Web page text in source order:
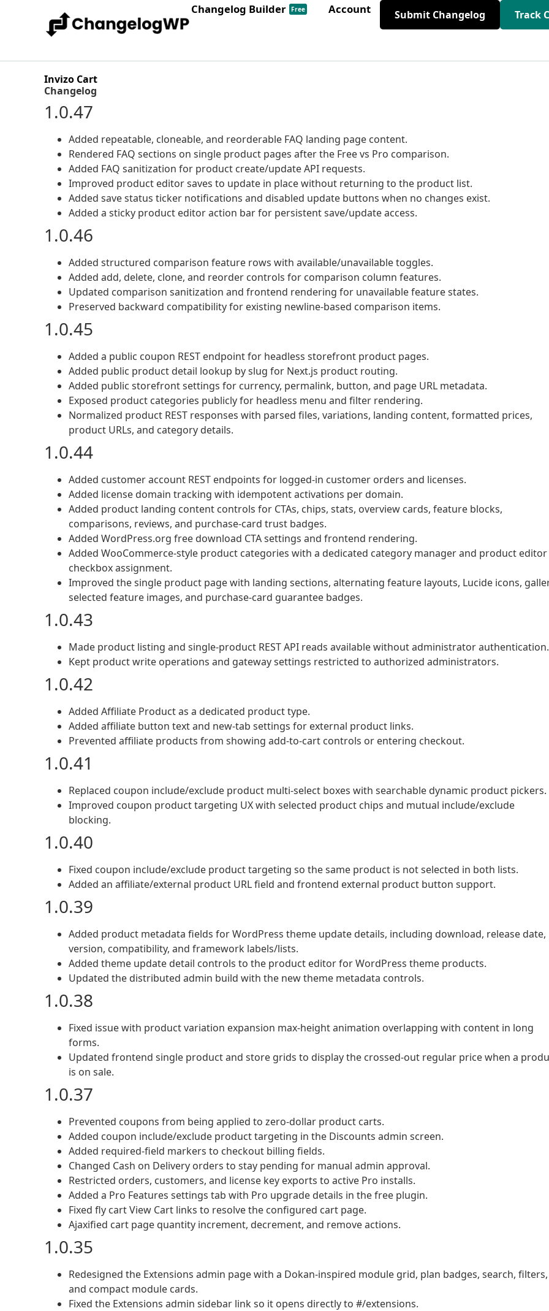
Changelog Builder Free Account Submit Changelog Track
Invizo Cart
Changelog
1.0.47
Added repeatable, cloneable, and reorderable FAQ landing page content.
Rendered FAQ sections on single product pages after the Free vs Pro comparison.
Added FAQ sanitization for product create/update API requests.
Improved product editor saves to update in place without returning to the product list.
Added save status ticker notifications and disabled update buttons when no changes exist.
Added a sticky product editor action bar for persistent save/update access.
1.0.46
Added structured comparison feature rows with available/unavailable toggles.
Added add, delete, clone, and reorder controls for comparison column features.
Updated comparison sanitization and frontend rendering for unavailable feature states.
Preserved backward compatibility for existing newline-based comparison items.
1.0.45
Added a public coupon REST endpoint for headless storefront product pages.
Added public product detail lookup by slug for Next.js product routing.
Added public storefront settings for currency, permalink, button, and page URL metadata.
Exposed product categories publicly for headless menu and filter rendering.
Normalized product REST responses with parsed files, variations, landing content, formatted prices,
product URLs, and category details.
1.0.44
Added customer account REST endpoints for logged-in customer orders and licenses.
Added license domain tracking with idempotent activations per domain.
Added product landing content controls for CTAs, chips, stats, overview cards, feature blocks,
comparisons, reviews, and purchase-card trust badges.
Added WordPress.org free download CTA settings and frontend rendering.
Added WooCommerce-style product categories with a dedicated category manager and product editor
checkbox assignment.
Improved the single product page with landing sections, alternating feature layouts, Lucide icons,
selected feature images, and purchase-card guarantee badges.
1.0.43
Made product listing and single-product REST API reads available without administrator authentication.
Kept product write operations and gateway settings restricted to authorized administrators.
1.0.42
Added Affiliate Product as a dedicated product type.
Added affiliate button text and new-tab settings for external product links.
Prevented affiliate products from showing add-to-cart controls or entering checkout.
1.0.41
Replaced coupon include/exclude product multi-select boxes with searchable dynamic product pickers.
Improved coupon product targeting UX with selected product chips and mutual include/exclude
blocking.
1.0.40
Fixed coupon include/exclude product targeting so the same product is not selected in both lists.
Added an affiliate/external product URL field and frontend external product button support.
1.0.39
Added product metadata fields for WordPress theme update details, including download, release date,
version, compatibility, and framework labels/lists.
Added theme update detail controls to the product editor for WordPress theme products.
Updated the distributed admin build with the new theme metadata controls.
1.0.38
Fixed issue with product variation expansion max-height animation overlapping with content in long
forms.
Updated frontend single product and store grids to display the crossed-out regular price when a
is on sale.
1.0.37
Prevented coupons from being applied to zero-dollar product carts.
Added coupon include/exclude product targeting in the Discounts admin screen.
Added required-field markers to checkout billing fields.
Changed Cash on Delivery orders to stay pending for manual admin approval.
Restricted orders, customers, and license key exports to active Pro installs.
Added a Pro Features settings tab with Pro upgrade details in the free plugin.
Fixed fly cart View Cart links to resolve the configured cart page.
Ajaxified cart page quantity increment, decrement, and remove actions.
1.0.35
Redesigned the Extensions admin page with a Dokan-inspired module grid, plan badges, search, filters,
and compact module cards.
Fixed the Extensions admin sidebar link so it opens directly to #/extensions.